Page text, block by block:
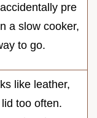
pre
a slow cooker,
to go.
like leather,
too often.